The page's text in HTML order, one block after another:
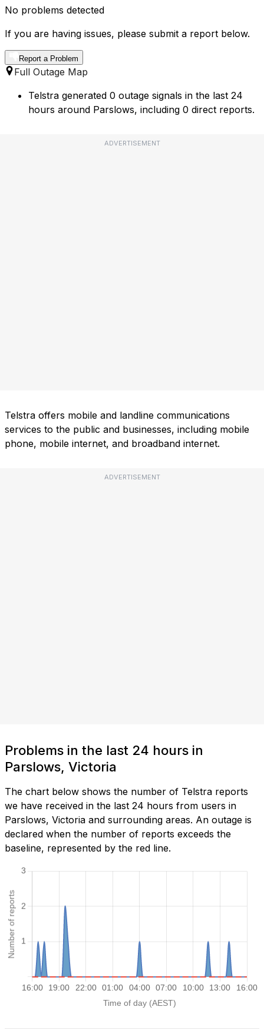
No problems detected
If you are having issues, please submit a report below.
Report a Problem
Full Outage Map
Telstra generated 0 outage signals in the last 24
hours around Parslows, including 0 direct reports.
ADVERTISEMENT
Telstra offers mobile and landline communications
services to the public and businesses, including mobile
phone, mobile internet, and broadband internet.
ADVERTISEMENT
Problems in the last 24 hours in
Parslows, Victoria
The chart below shows the number of Telstra reports
we have received in the last 24 hours from users in
Parslows, Victoria and surrounding areas. An outage is
declared when the number of reports exceeds the
baseline, represented by the red line.